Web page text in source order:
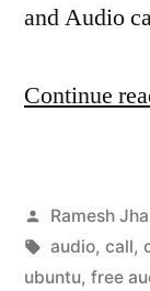
and Audio
Continue
Posted
by
Ramesh Jha
Tags:
audio, call,
ubuntu, free